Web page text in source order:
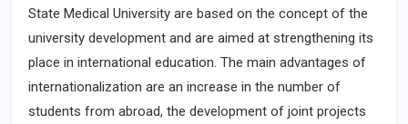
State Medical University are based on the concept of the
university development and are aimed at strengthening its
place in international education. The main advantages of
internationalization are an increase in the number of
students from abroad, the development of joint projects